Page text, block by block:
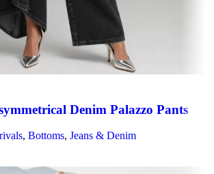
Denim Palazzo Pants
, Bottoms, Jeans & Denim